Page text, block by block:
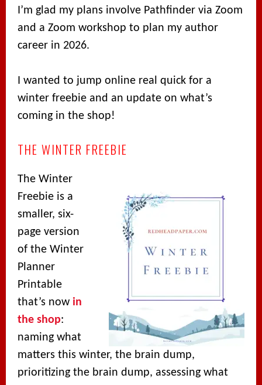
I’m glad my plans involve Pathfinder via Zoom
and a Zoom workshop to plan my author
career in 2026.
I wanted to jump online real quick for a
winter freebie and an update on what’s
coming in the shop!
THE WINTER FREEBIE
The Winter
Freebie is a
smaller, six-
page version
of the Winter
Planner
Printable
that’s now in
the shop:
naming what
matters this winter, the brain dump,
prioritizing the brain dump, assessing what